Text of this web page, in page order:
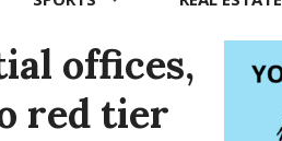
offices,
red tier